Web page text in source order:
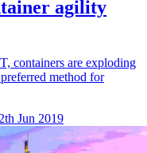
agility
containers are exploding
method for
Jun 2019